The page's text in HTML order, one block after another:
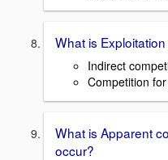
What is
Indirect
Competition
What is Apparent
occur?